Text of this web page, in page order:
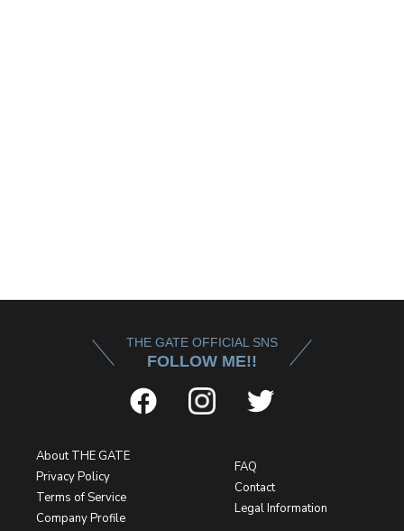
THE GATE OFFICIAL SNS
FOLLOW ME!!
About THE GATE
Privacy Policy
Terms of Service
Company Profile
FAQ
Contact
Legal Information